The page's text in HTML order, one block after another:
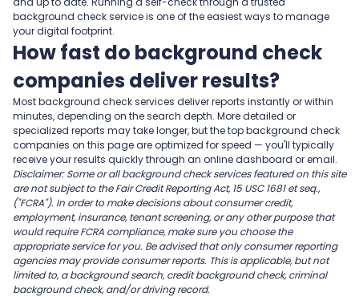
background check service is one of the easiest ways to manage
your digital footprint.
How fast do background check
companies deliver results?
Most background check services deliver reports instantly or within
minutes, depending on the search depth. More detailed or
specialized reports may take longer, but the top background check
companies on this page are optimized for speed — you'll typically
receive your results quickly through an online dashboard or email.
Disclaimer: Some or all background check services featured on this site
are not subject to the Fair Credit Reporting Act, 15 USC 1681 et seq.,
("FCRA"). In order to make decisions about consumer credit,
employment, insurance, tenant screening, or any other purpose that
would require FCRA compliance, make sure you choose the
appropriate service for you. Be advised that only consumer reporting
agencies may provide consumer reports. This is applicable, but not
limited to, a background search, credit background check, criminal
background check, and/or driving record.